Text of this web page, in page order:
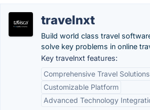
travelnxt
Build world class travel
solve key problems in online
Key travelnxt features:
Comprehensive Travel Solutions
Customizable Platform
Advanced Technology